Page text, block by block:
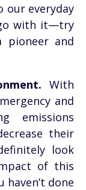
our everyday
with it—try
and
With
and
emissions
their
look
of this
done